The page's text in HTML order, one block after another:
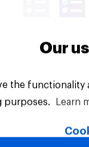
Our
the
purposes.
Learn